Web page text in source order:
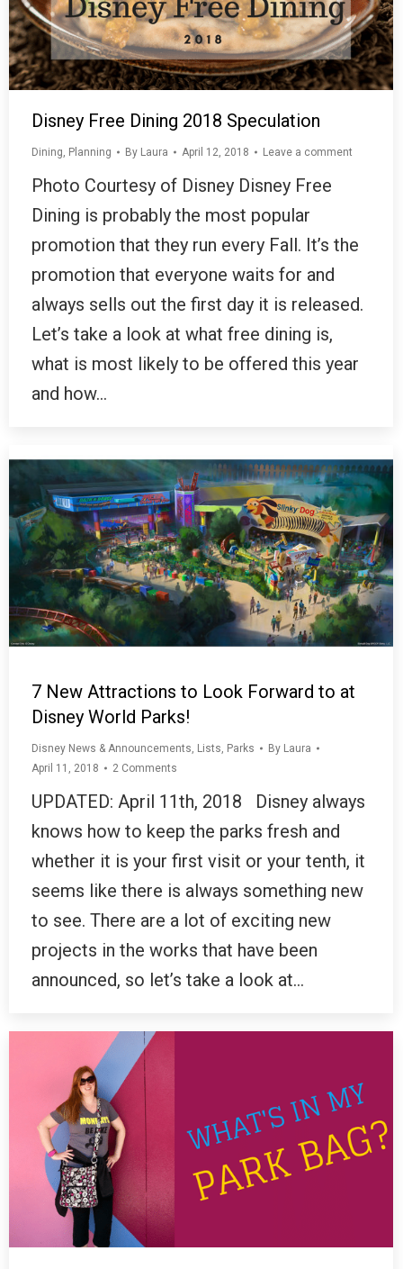
Disney Free Dining 2018 Speculation
Dining, Planning By Laura April 12, 2018 Leave a comment
Photo Courtesy of Disney Disney Free
Dining is probably the most popular
promotion that they run every Fall. It’s the
promotion that everyone waits for and
always sells out the first day it is released.
Let’s take a look at what free dining is,
what is most likely to be offered this year
and how…
7 New Attractions to Look Forward to at
Disney World Parks!
Disney News & Announcements Lists Parks By Laura
April 11, 2018
2 Comments
UPDATED: April 11th, 2018 Disney always
knows how to keep the parks fresh and
whether it is your first visit or your tenth, it
seems like there is always something new
to see. There are a lot of exciting new
projects in the works that have been
announced, so let’s take a look at…